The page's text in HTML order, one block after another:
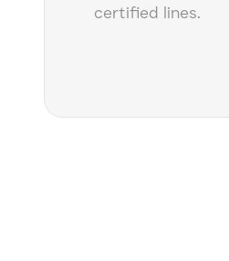
certified lines.